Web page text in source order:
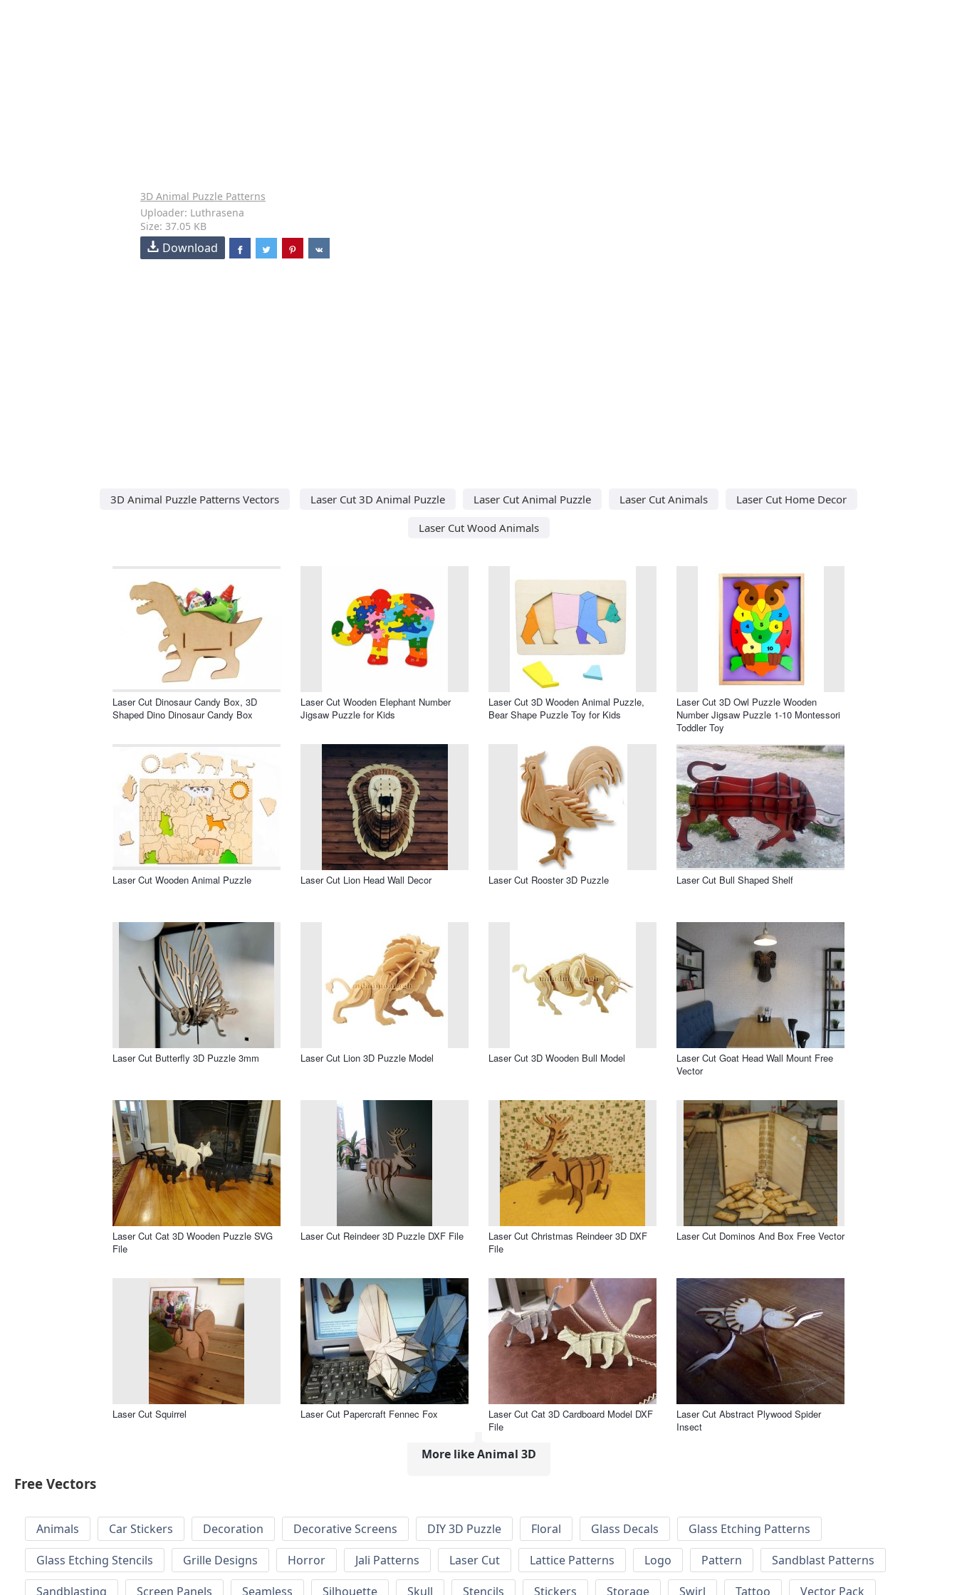
3D Animal Puzzle Patterns
Uploader: Luthrasena
Size: 37.05 KB
Download
3D Animal Puzzle Patterns Vectors Laser Cut 3D Animal Puzzle Laser Cut Animal Puzzle Laser Cut Animals
Laser Cut Home Decor
Laser Cut Wood Animals
Laser Cut Dinosaur Candy Box, 3D
Shaped Dino Dinosaur Candy Box
Laser Cut Wooden Elephant Number
Jigsaw Puzzle for Kids
Laser Cut 3D Wooden Animal Puzzle,
Bear Shape Puzzle Toy for Kids
Laser Cut 3D Owl Puzzle Wooden
Number Jigsaw Puzzle 1-10 Montessori
Toddler Toy
Laser Cut Wooden Animal Puzzle Laser Cut Lion Head Wall Decor Laser Cut Rooster 3D Puzzle Laser Cut Bull Shaped Shelf
Laser Cut Butterfly 3D Puzzle 3mm Laser Cut Lion 3D Puzzle Model Laser Cut 3D Wooden Bull Model
Laser Cut Goat Head Wall Mount Free
Vector
Laser Cut Cat 3D Wooden Puzzle SVG
File
Laser Cut Reindeer 3D Puzzle DXF File
Laser Cut Christmas Reindeer 3D DXF
File
Laser Cut Dominos And Box Free Vector
Laser Cut Squirrel Laser Cut Papercraft Fennec Fox
Laser Cut Cat 3D Cardboard Model DXF
File
Laser Cut Abstract Plywood Spider
Insect
More like Animal 3D
Free Vectors
Animals Car Stickers Decoration Decorative Screens DIY 3D Puzzle Floral Glass Decals
Glass Etching Patterns
Glass Etching Stencils
Grille Designs Horror Jali Patterns Laser Cut Lattice Patterns Logo Pattern
Sandblast Patterns
Sandblasting
Screen Panels Seamless Silhouette Skull Stencils Stickers Storage Swirl Tattoo Vector Pack